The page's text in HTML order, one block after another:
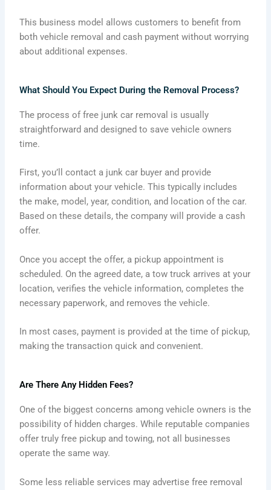
This business model allows customers to benefit from
both vehicle removal and cash payment without worrying
about additional expenses.
What Should You Expect During the Removal Process?
The process of free junk car removal is usually
straightforward and designed to save vehicle owners
time.
First, you’ll contact a junk car buyer and provide
information about your vehicle. This typically includes
the make, model, year, condition, and location of the car.
Based on these details, the company will provide a cash
offer.
Once you accept the offer, a pickup appointment is
scheduled. On the agreed date, a tow truck arrives at your
location, verifies the vehicle information, completes the
necessary paperwork, and removes the vehicle.
In most cases, payment is provided at the time of pickup,
making the transaction quick and convenient.
Are There Any Hidden Fees?
One of the biggest concerns among vehicle owners is the
possibility of hidden charges. While reputable companies
offer truly free pickup and towing, not all businesses
operate the same way.
Some less reliable services may advertise free removal